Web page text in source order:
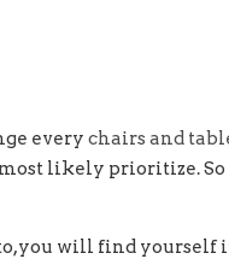
every chairs and
likely prioritize.
will find